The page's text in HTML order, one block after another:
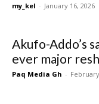
my_kel - January 16, 2026
Akufo-Addo’s
ever major
Paq Media Gh -